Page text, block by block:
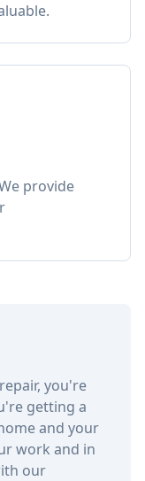
provide
you're
getting a
and your
work and in
our